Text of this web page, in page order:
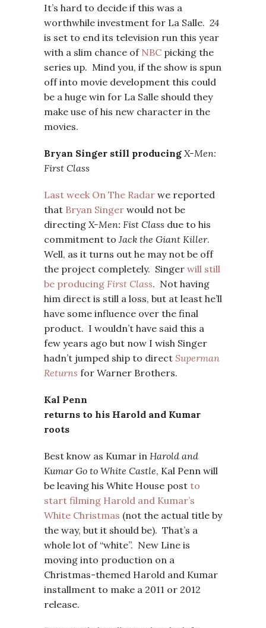
It’s hard to decide if this was a
worthwhile investment for La Salle. 24
is set to end its television run this year
with a slim chance of NBC picking the
series up. Mind you, if the show is spun
off into movie development this could
be a huge win for La Salle should they
make use of his new character in the
movies.
Bryan Singer still producing X-Men:
First Class
Last week On The Radar we reported
that Bryan Singer would not be
directing X-Men: Fist Class due to his
commitment to Jack the Giant Killer.
Well, as it turns out he may not be off
the project completely. Singer will still
be producing First Class. Not having
him direct is still a loss, but at least he’ll
have some influence over the final
product. I wouldn’t have said this a
few years ago but now I wish Singer
hadn’t jumped ship to direct Superman
Returns for Warner Brothers.
Kal Penn
returns to his Harold and Kumar
roots
Best know as Kumar in Harold and
Kumar Go to White Castle, Kal Penn will
be leaving his White House post to
start filming Harold and Kumar’s
White Christmas (not the actual title by
the way, but it should be). That’s a
whole lot of “white”. New Line is
moving into production on a
Christmas-themed Harold and Kumar
installment to make a 2011 or 2012
release.